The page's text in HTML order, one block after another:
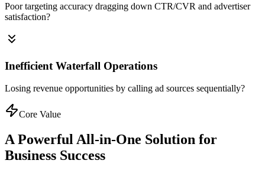
Poor targeting accuracy dragging down CTR/CVR and advertiser
satisfaction?
Inefficient Waterfall Operations
Losing revenue opportunities by calling ad sources sequentially?
Core Value
A Powerful All-in-One Solution for
Business Success